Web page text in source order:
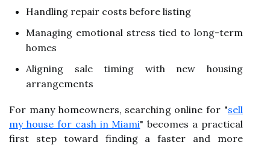
Handling repair costs before listing
Managing emotional stress tied to long-term
homes
Aligning sale timing with new housing
arrangements
For many homeowners, searching online for "sell
my house for cash in Miami" becomes a practical
first step toward finding a faster and more